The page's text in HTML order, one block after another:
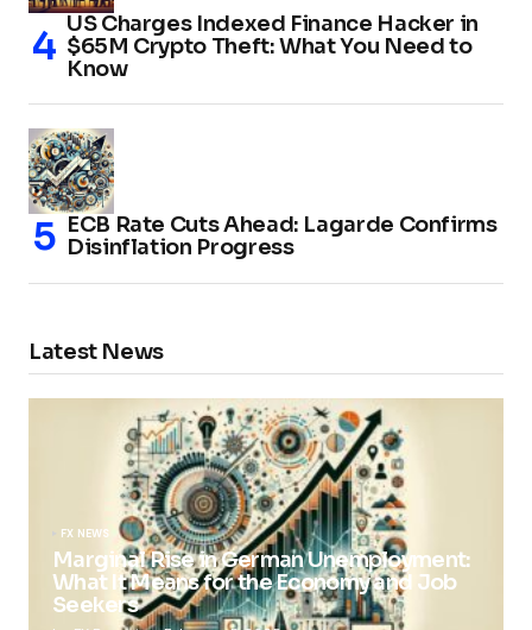
US Charges Indexed Finance Hacker in
$65M Crypto Theft: What You Need to
Know
ECB Rate Cuts Ahead: Lagarde Confirms
Disinflation Progress
Latest News
FX NEWS
Marginal Rise in German Unemployment:
What It Means for the Economy and Job
Seekers